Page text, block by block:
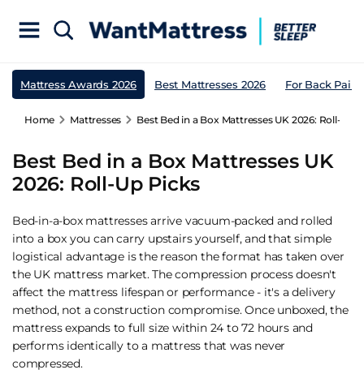
Mattress Awards 2026 Best Mattresses 2026 For Back Pain
Home Mattresses Best Bed in a Box Mattresses UK 2026: Roll-Up
Best Bed in a Box Mattresses UK
2026: Roll-Up Picks
Bed-in-a-box mattresses arrive vacuum-packed and rolled
into a box you can carry upstairs yourself, and that simple
logistical advantage is the reason the format has taken over
the UK mattress market. The compression process doesn't
affect the mattress lifespan or performance - it's a delivery
method, not a construction compromise. Once unboxed, the
mattress expands to full size within 24 to 72 hours and
performs identically to a mattress that was never
compressed.